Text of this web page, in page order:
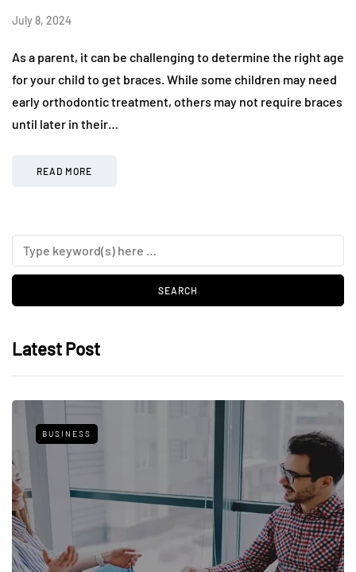
July 8, 2024
As a parent, it can be challenging to determine the right age
for your child to get braces. While some children may need
early orthodontic treatment, others may not require braces
until later in their…
READ MORE
Latest Post
BUSINESS